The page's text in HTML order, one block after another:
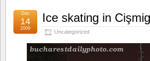
Ice skating in
Uncategorized
Dec
14
2009